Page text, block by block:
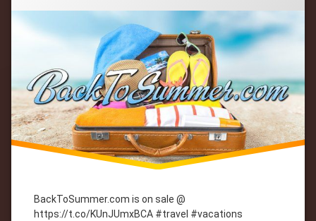
BackToSummer.com is on sale @
https://t.co/KUnJUmxBCA #travel #vacations